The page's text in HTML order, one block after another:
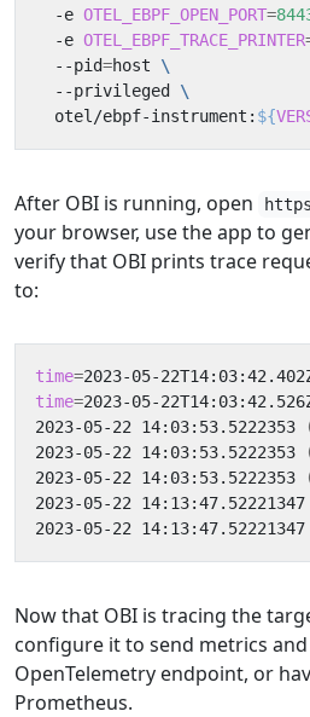
  -e
OTEL_EBPF_OPEN_PORT=
  -e
OTEL_EBPF_TRACE_PRINTER
  --pid
=host
  --privileged
  otel/ebpf-instrument:
${
After OBI is running, open
your browser, use the app to
verify that OBI prints trace
to:
time=2023-05-
time=2023-05-
2023-05-22 14:03:53.5222353
2023-05-22 14:03:53.5222353
2023-05-22 14:03:53.5222353
2023-05-22 14:13:47.52221347
2023-05-22 14:13:47.52221347
Now that OBI is tracing the
configure it to send metrics
OpenTelemetry endpoint, or
Prometheus.